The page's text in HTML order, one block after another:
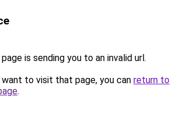
is sending you to an invalid url.
to visit that page, you can return to
.